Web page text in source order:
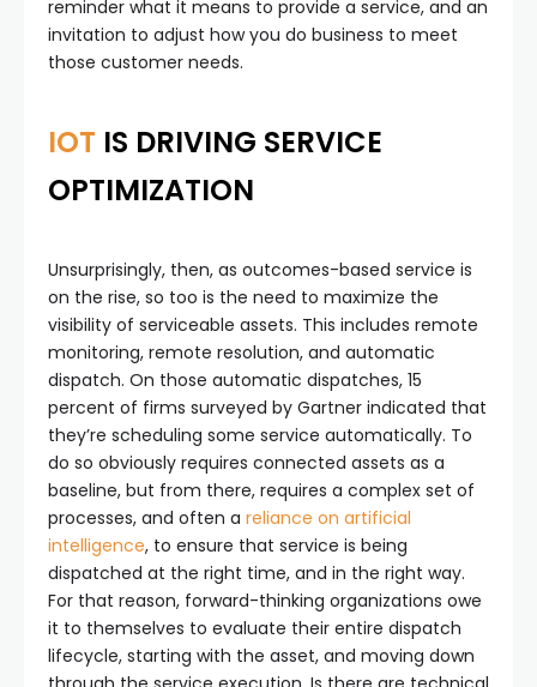
reminder what it means to provide a service, and an
invitation to adjust how you do business to meet
those customer needs.
IOT IS DRIVING SERVICE
OPTIMIZATION
Unsurprisingly, then, as outcomes-based service is
on the rise, so too is the need to maximize the
visibility of serviceable assets. This includes remote
monitoring, remote resolution, and automatic
dispatch. On those automatic dispatches, 15
percent of firms surveyed by Gartner indicated that
they’re scheduling some service automatically. To
do so obviously requires connected assets as a
baseline, but from there, requires a complex set of
processes, and often a reliance on artificial
intelligence, to ensure that service is being
dispatched at the right time, and in the right way.
For that reason, forward-thinking organizations owe
it to themselves to evaluate their entire dispatch
lifecycle, starting with the asset, and moving down